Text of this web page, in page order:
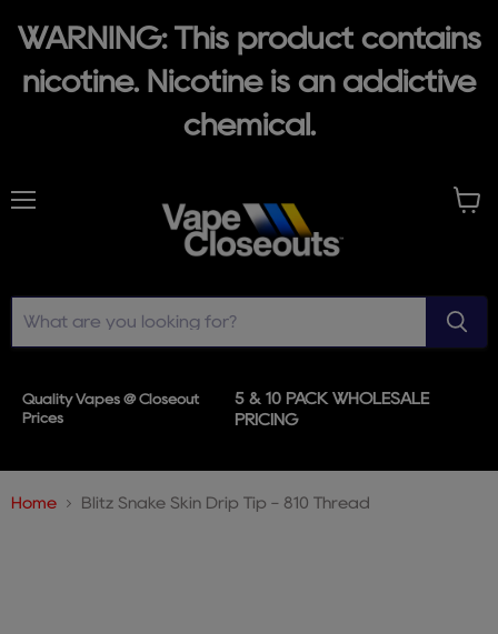
WARNING: This product contains
nicotine. Nicotine is an addictive
chemical.
Quality Vapes @ Closeout
Prices
5 & 10 PACK WHOLESALE
PRICING
Home Blitz Snake Skin Drip Tip - 810 Thread